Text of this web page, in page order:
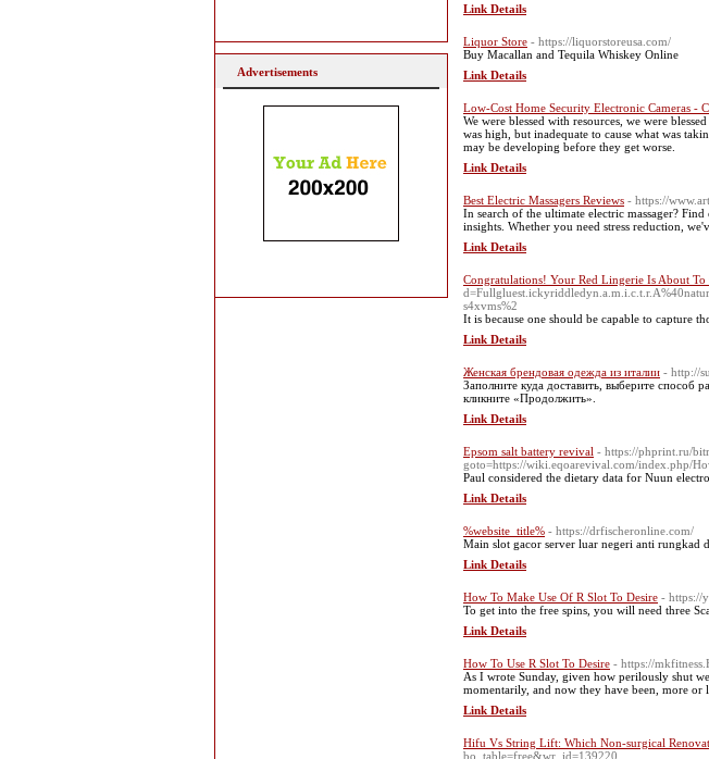
Link Details
Liquor Store - https://liquorstoreusa.com/
Buy Macallan and Tequila Whiskey Online
Link Details
Low-Cost Home Security Electronic Cameras -
We were blessed with resources, we were
was high, but inadequate to cause what was
may be developing before they get worse.
Link Details
Best Electric Massagers Reviews - https://
In search of the ultimate electric massager?
insights. Whether you need stress reduction,
Link Details
Congratulations! Your Red Lingerie Is About To
s4xvms%2
It is because one should be capable to capture
Link Details
Женская брендовая одежда из италии - http://
Заполните куда доставить, выберите
кликните «Продолжить».
Link Details
Epsom salt battery revival - https://phprint.ru/
goto=https://wiki.eqoarevival.com/index.php/
Paul considered the dietary data for Nuun
Link Details
%website_title% - https://drfischeronline.com/
Main slot gacor server luar negeri anti rungkad
Link Details
How To Make Use Of R Slot To Desire - https://
To get into the free spins, you will need three
Link Details
How To Use R Slot To Desire - https://
As I wrote Sunday, given how perilously shut
momentarily, and now they have been, more or
Link Details
Hifu Vs String Lift: Which Non-surgical
bo_table=free&wr_id=139220
Advertisements